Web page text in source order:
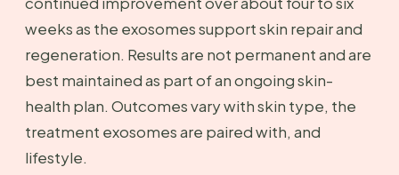
weeks as the exosomes support skin repair and
regeneration. Results are not permanent and are
best maintained as part of an ongoing skin-
health plan. Outcomes vary with skin type, the
treatment exosomes are paired with, and
lifestyle.